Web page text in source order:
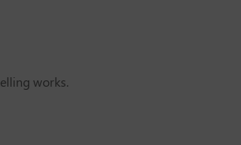
works.